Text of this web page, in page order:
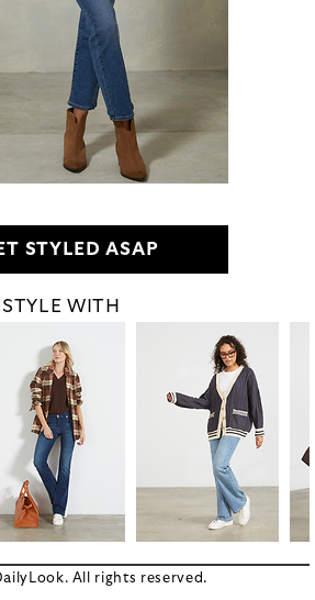
STYLED ASAP
WITH
All rights reserved.